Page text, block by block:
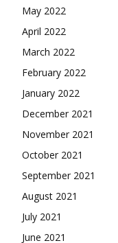
May 2022
April 2022
March 2022
February 2022
January 2022
December 2021
November 2021
October 2021
September 2021
August 2021
July 2021
June 2021